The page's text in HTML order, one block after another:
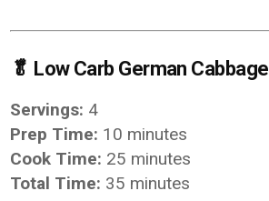
🥬 Low Carb German Cabbage
Servings: 4
Prep Time: 10 minutes
Cook Time: 25 minutes
Total Time: 35 minutes